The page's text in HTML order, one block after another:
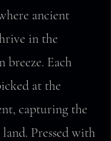
ancient
in the
breeze. Each
at the
capturing the
land. Pressed with